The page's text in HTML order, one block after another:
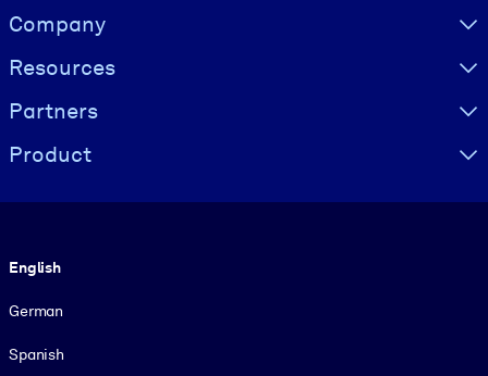
Visually hidden Text
Company
Resources
Partners
Product
English
German
Spanish